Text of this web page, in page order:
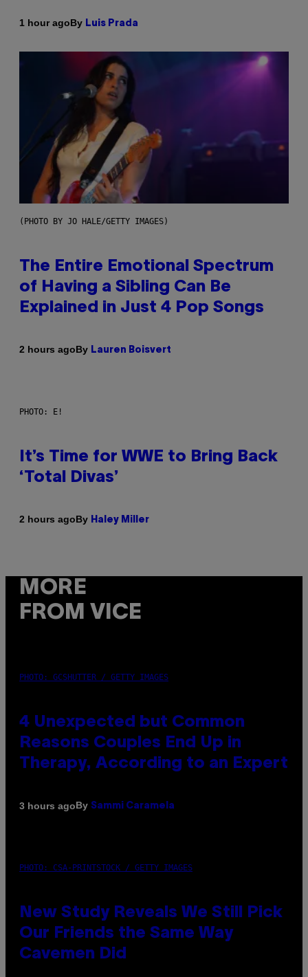
1 hour agoBy Luis Prada
(PHOTO BY JO HALE/GETTY IMAGES)
The Entire Emotional Spectrum
of Having a Sibling Can Be
Explained in Just 4 Pop Songs
2 hours agoBy Lauren Boisvert
PHOTO: E!
It’s Time for WWE to Bring Back
‘Total Divas’
2 hours agoBy Haley Miller
MORE
FROM VICE
PHOTO: GCSHUTTER / GETTY IMAGES
4 Unexpected but Common
Reasons Couples End Up in
Therapy, According to an Expert
3 hours agoBy Sammi Caramela
PHOTO: CSA-PRINTSTOCK / GETTY IMAGES
New Study Reveals We Still Pick
Our Friends the Same Way
Cavemen Did